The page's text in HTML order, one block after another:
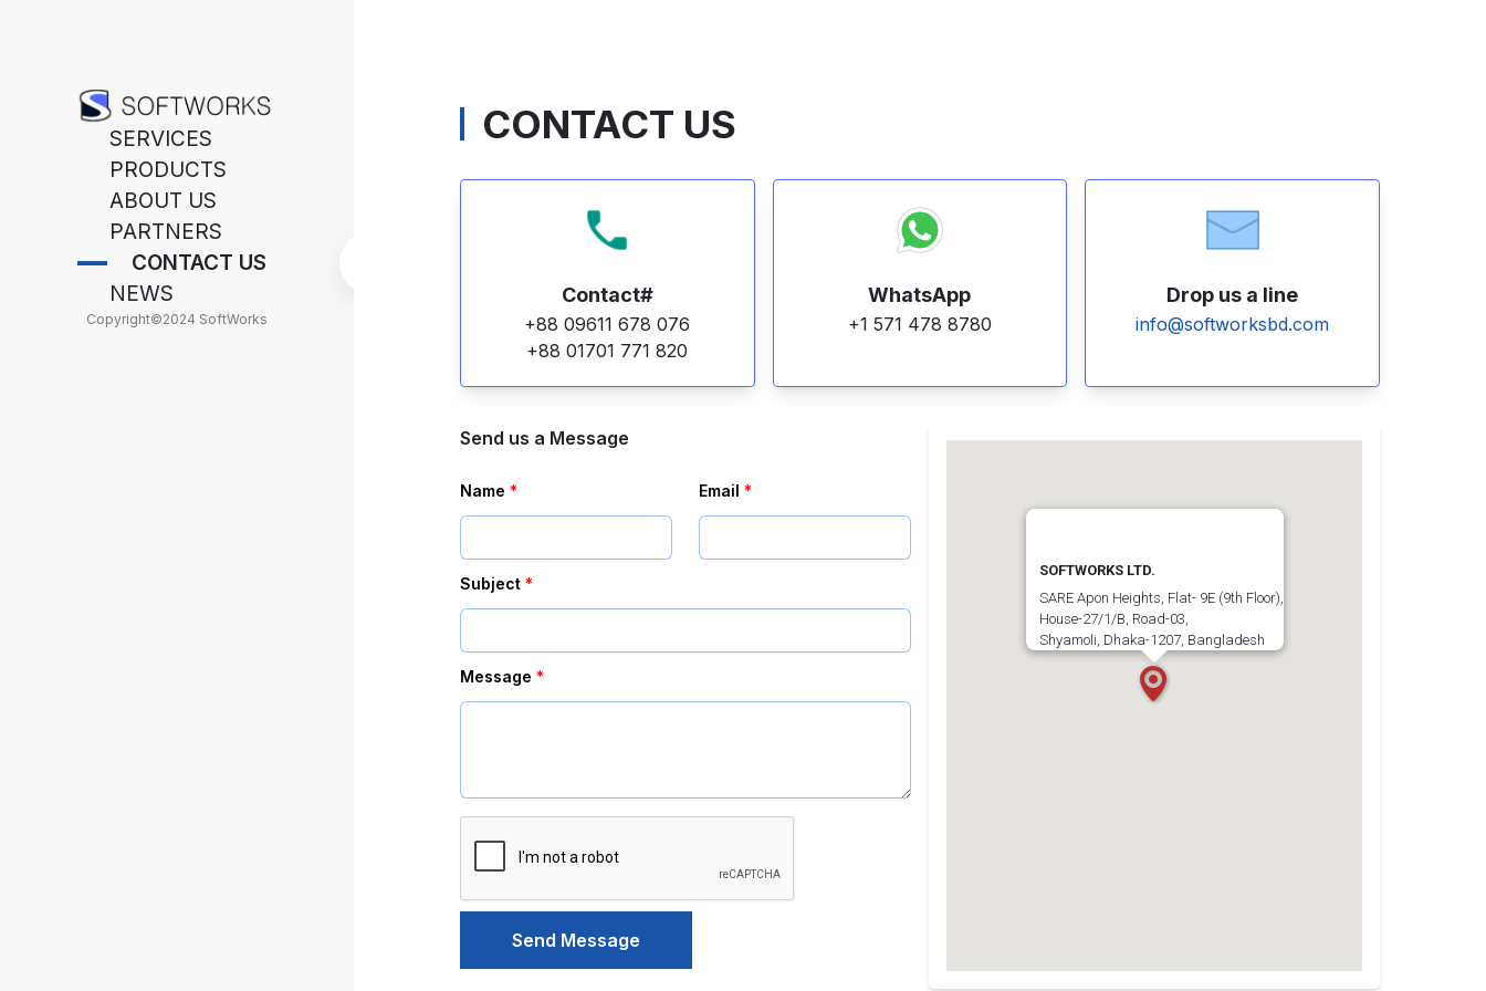
SERVICES
PRODUCTS
ABOUT US
PARTNERS
CONTACT US
NEWS
Copyright©2024 SoftWorks
CONTACT US
Contact#
+88 09611 678 076
+88 01701 771 820
WhatsApp
+1 571 478 8780
Drop us a line
info@softworksbd.com
Send us a Message
Name * Email *
Subject *
Message *
Send Message
SOFTWORKS LTD.
SARE Apon Heights, Flat- 9E (9th Floor),
House-27/1/B, Road-03,
Shyamoli, Dhaka-1207, Bangladesh